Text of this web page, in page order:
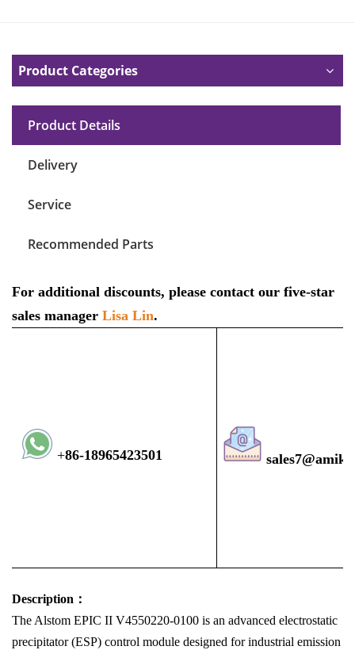
Product Categories
Product Details
Delivery
Service
Recommended Parts
For additional discounts, please contact our five-star
sales manager Lisa Lin.
+86-18965423501
Description：
The Alstom EPIC II V4550220-0100 is an advanced electrostatic
precipitator (ESP) control module designed for industrial emission